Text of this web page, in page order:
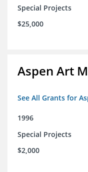
Special Projects
$25,000
Aspen Art
See All Grants for
1996
Special Projects
$2,000